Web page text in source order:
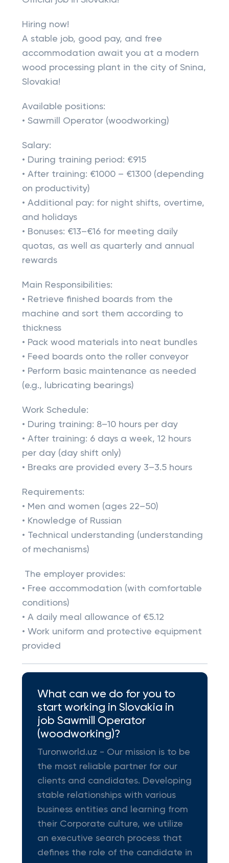
Hiring now!
A stable job, good pay, and free
accommodation await you at a modern
wood processing plant in the city of Snina,
Slovakia!
Available positions:
• Sawmill Operator (woodworking)
Salary:
• During training period: €915
• After training: €1000 – €1300 (depending
on productivity)
• Additional pay: for night shifts, overtime,
and holidays
• Bonuses: €13–€16 for meeting daily
quotas, as well as quarterly and annual
rewards
Main Responsibilities:
• Retrieve finished boards from the
machine and sort them according to
thickness
• Pack wood materials into neat bundles
• Feed boards onto the roller conveyor
• Perform basic maintenance as needed
(e.g., lubricating bearings)
Work Schedule:
• During training: 8–10 hours per day
• After training: 6 days a week, 12 hours
per day (day shift only)
• Breaks are provided every 3–3.5 hours
Requirements:
• Men and women (ages 22–50)
• Knowledge of Russian
• Technical understanding (understanding
of mechanisms)
The employer provides:
• Free accommodation (with comfortable
conditions)
• A daily meal allowance of €5.12
• Work uniform and protective equipment
provided
What can we do for you to
start working in Slovakia in
job Sawmill Operator
(woodworking)?
Turonworld.uz - Our mission is to be
the most reliable partner for our
clients and candidates. Developing
stable relationships with various
business entities and learning from
their Corporate culture, we utilize
an executive search process that
defines the role of the candidate in